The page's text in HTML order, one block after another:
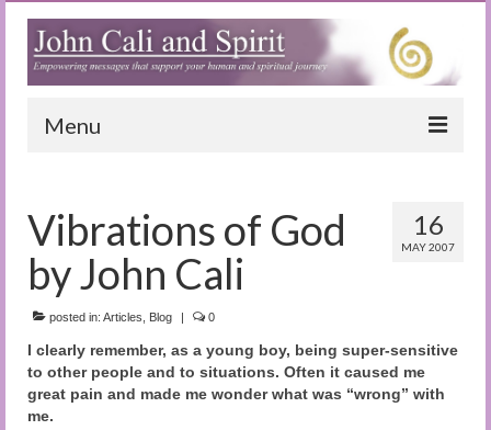
Menu
Blog
Special Reports
(Audio)books
The Book of Joy
16
MAY 2007
Vibrations of God
by John Cali
posted in: Articles Blog | 0
I clearly remember, as a young boy, being super-sensitive
to other people and to situations. Often it caused me
great pain and made me wonder what was “wrong” with
me.